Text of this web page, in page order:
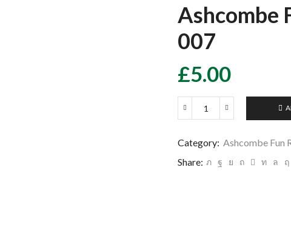
Ashcombe
007
£5.00
Ashcombe
9/6/24
IMG-
Category: Ashcombe Fun
Share: